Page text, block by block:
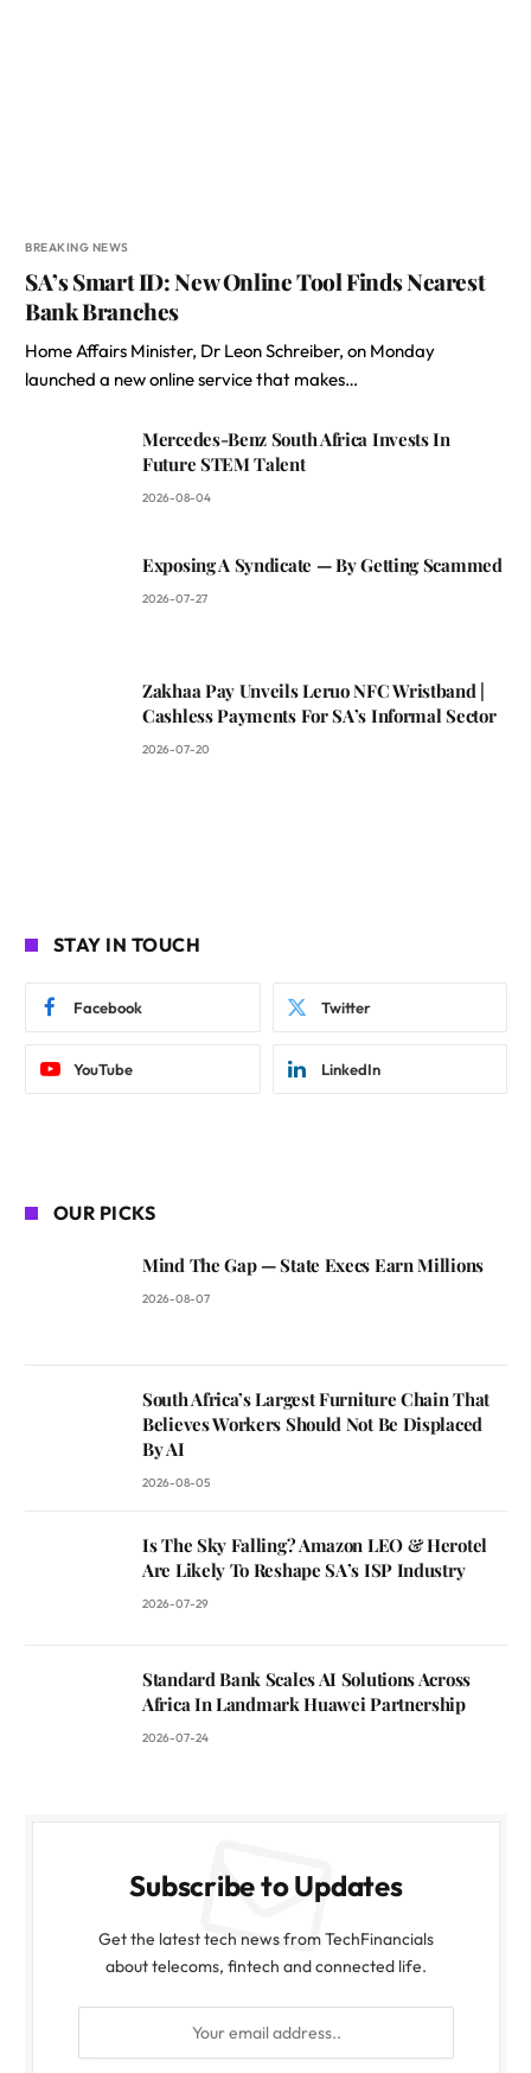
BREAKING NEWS
SA’s Smart ID: New Online Tool Finds Nearest
Bank Branches
Home Affairs Minister, Dr Leon Schreiber, on Monday
launched a new online service that makes…
Mercedes-Benz South Africa Invests In
Future STEM Talent
2026-08-04
Exposing A Syndicate — By Getting Scammed
2026-07-27
Zakhaa Pay Unveils Leruo NFC Wristband |
Cashless Payments For SA’s Informal Sector
2026-07-20
STAY IN TOUCH
Facebook Twitter
YouTube LinkedIn
OUR PICKS
Mind The Gap — State Execs Earn Millions
2026-08-07
South Africa’s Largest Furniture Chain That
Believes Workers Should Not Be Displaced
By AI
2026-08-05
Is The Sky Falling? Amazon LEO & Herotel
Are Likely To Reshape SA’s ISP Industry
2026-07-29
Standard Bank Scales AI Solutions Across
Africa In Landmark Huawei Partnership
2026-07-24
Subscribe to Updates
Get the latest tech news from TechFinancials
about telecoms, fintech and connected life.